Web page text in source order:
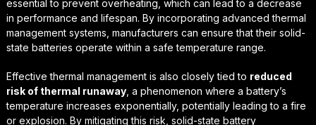
essential to prevent overheating, which can lead to a decrease
in performance and lifespan. By incorporating advanced thermal
management systems, manufacturers can ensure that their solid-
state batteries operate within a safe temperature range.
Effective thermal management is also closely tied to reduced
risk of thermal runaway, a phenomenon where a battery’s
temperature increases exponentially, potentially leading to a fire
or explosion. By mitigating this risk, solid-state battery